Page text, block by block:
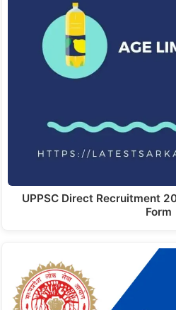
UPPSC Direct Recruitment
Form